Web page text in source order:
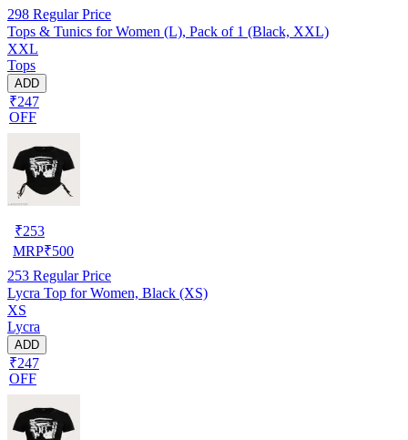
298 Regular Price
Tops & Tunics for Women (L), Pack of 1 (Black, XXL)
XXL
Tops
ADD
₹247
OFF
₹253
MRP₹500
253 Regular Price
Lycra Top for Women, Black (XS)
XS
Lycra
ADD
₹247
OFF